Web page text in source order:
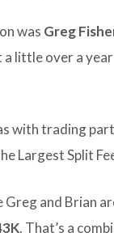
was Greg
little over a
with trading
Largest Split
Greg and Brian
. That’s a